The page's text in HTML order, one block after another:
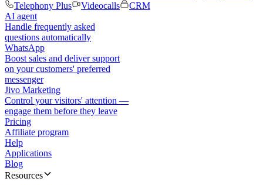
Telephony Plus
Videocalls
CRM
AI agent
Handle frequently asked
questions automatically
WhatsApp
Boost sales and deliver support
on your customers' preferred
messenger
Jivo Marketing
Control your visitors' attention —
engage them before they leave
Pricing
Affiliate program
Help
Applications
Blog
Resources